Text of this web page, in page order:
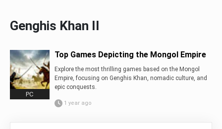
Genghis Khan II
PC
Top Games Depicting the Mongol Empire
Explore the most thrilling games based on the Mongol
Empire, focusing on Genghis Khan, nomadic culture, and
epic conquests.
1 year ago